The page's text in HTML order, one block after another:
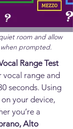
room and allow
prompted.
Range Test
range and
seconds. Using
your device,
you’re a
Alto